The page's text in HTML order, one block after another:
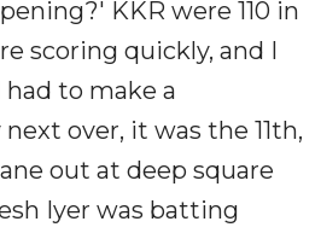
KKR were 110 in
scoring quickly, and I
to make a
over, it was the 11th,
out at deep square
Iyer was batting